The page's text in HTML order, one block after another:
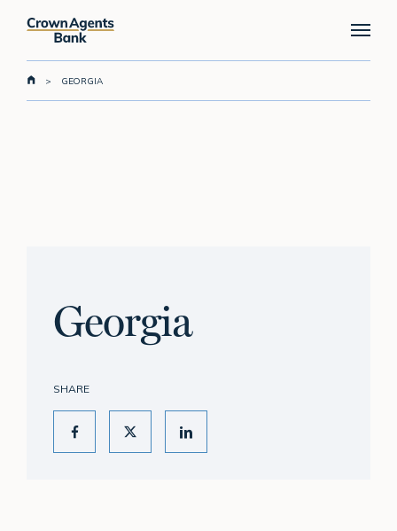
Menu
> GEORGIA
Georgia
SHARE